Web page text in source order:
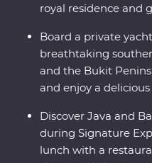
royal residence and
Board a private
breathtaking
and the Bukit
and enjoy a
Discover Java and
during Signature
lunch with a